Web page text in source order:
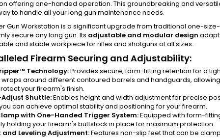
offering one-handed operation. This groundbreaking and
to handle all your long gun maintenance needs.
Gun Workstation is a significant upgrade from traditional one-
secure any long gun. Its adjustable and modular design
and stable workpiece for rifles and shotguns of all sizes.
Firearm Securing and Adjustability:
Technology:Provides secure, form-fitting retention for a
wraps around different contoured barrels and handguards,
your firearm's finish.
Shuttle:Enables height and width adjustment for precise
can achieve optimal stability and positioning for your firearm.
with One-Handed Trigger System:Equipped with form-
holding your firearm's buttstock in place for maximum protection.
and Leveling Adjustment:Features non-slip feet that can be